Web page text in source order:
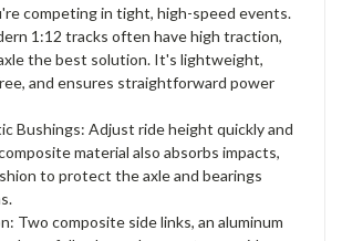
competing in tight, high-speed events.
1:12 tracks often have high traction,
the best solution. It's lightweight,
and ensures straightforward power
Bushings: Adjust ride height quickly and
material also absorbs impacts,
to protect the axle and bearings
Two composite side links, an aluminum